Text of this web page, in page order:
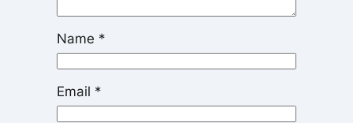
Name *
Email *